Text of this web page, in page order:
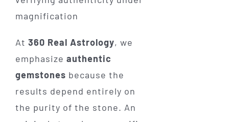
At 360 Real Astrology, we
emphasize authentic
gemstones because the
results depend entirely on
the purity of the stone. An